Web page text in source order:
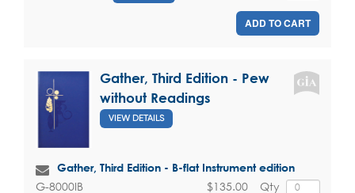
ADD TO CART
Gather, Third Edition - Pew
without Readings
VIEW DETAILS
Gather, Third Edition - B-flat Instrument edition
G-8000IB Qty
$135.00